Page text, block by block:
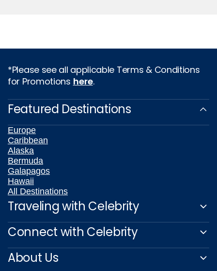
*Please see all applicable Terms & Conditions
for Promotions here.
Featured Destinations
Europe
Caribbean
Alaska
Bermuda
Galapagos
Hawaii
All Destinations
Traveling with Celebrity
Connect with Celebrity
About Us